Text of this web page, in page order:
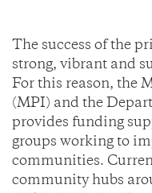
The success of the
strong, vibrant and
For this reason, the
(MPI) and the
provides funding
groups working to
communities.
community hubs